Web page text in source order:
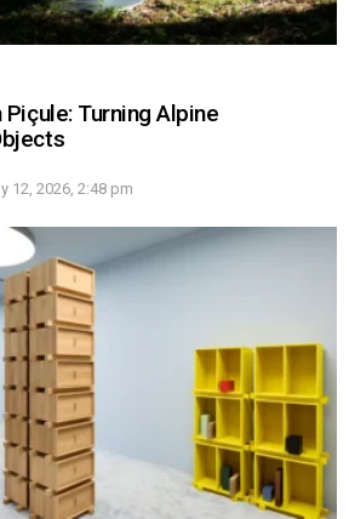
Turning Alpine
12, 2026, 2:48 pm